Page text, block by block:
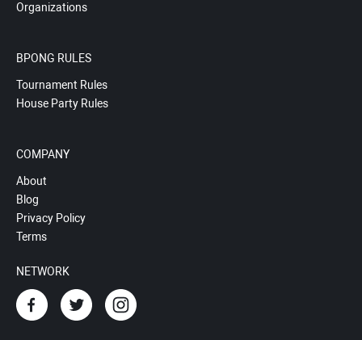
Organizations
BPONG RULES
Tournament Rules
House Party Rules
COMPANY
About
Blog
Privacy Policy
Terms
NETWORK